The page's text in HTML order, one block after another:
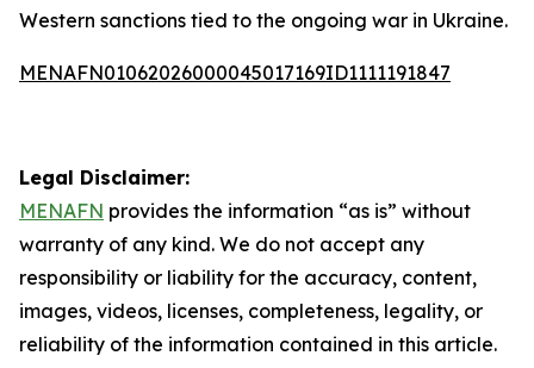
Western sanctions tied to the ongoing war in Ukraine.
MENAFN01062026000045017169ID1111191847
Legal Disclaimer:
MENAFN provides the information “as is” without
warranty of any kind. We do not accept any
responsibility or liability for the accuracy, content,
images, videos, licenses, completeness, legality, or
reliability of the information contained in this article.